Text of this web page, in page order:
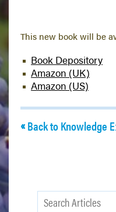
This new book will be
Book Depository
Amazon (UK)
Amazon (US)
Back to Knowledge